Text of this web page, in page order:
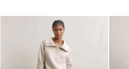
Jackets & Coats
Leather & Suede Jackets
Jeans
Sweats & Joggers
All Clothing